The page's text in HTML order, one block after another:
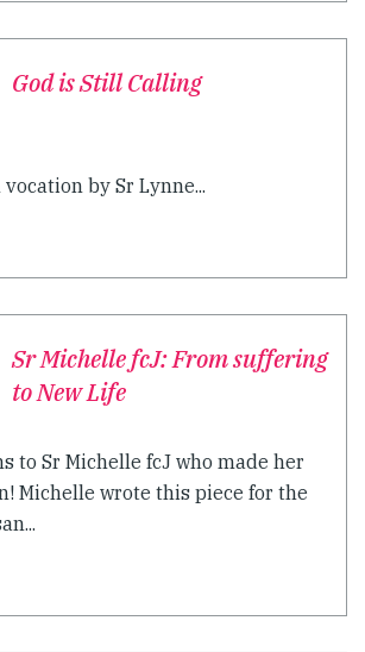
God is Still Calling
by Sr Lynne...
Sr Michelle fcJ: From suffering
to New Life
to Sr Michelle fcJ who made her
Michelle wrote this piece for the